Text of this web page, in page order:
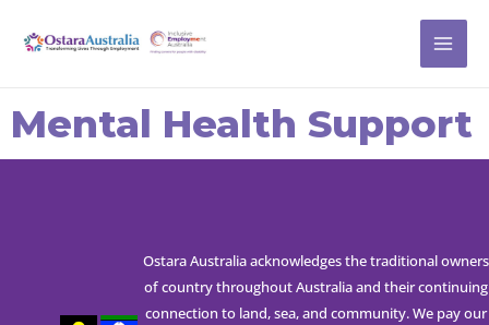
Mental Health Support
Ostara Australia acknowledges the traditional owners
of country throughout Australia and their continuing
connection to land, sea, and community. We pay our